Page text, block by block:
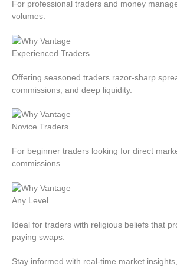
For professional traders and money
volumes.
Experienced Traders
Offering seasoned traders razor-sharp
commissions, and deep liquidity.
Novice Traders
For beginner traders looking for direct
commissions.
Any Level
Ideal for traders with religious beliefs that
paying swaps.
Stay informed with real-time market